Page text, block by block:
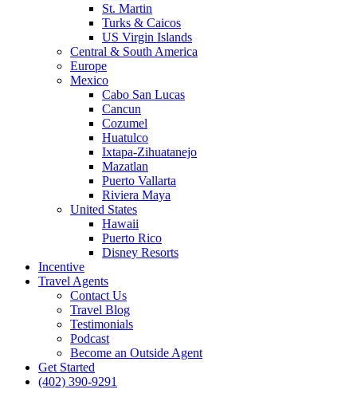
St. Martin
Turks & Caicos
US Virgin Islands
Central & South America
Europe
Mexico
Cabo San Lucas
Cancun
Cozumel
Huatulco
Ixtapa-Zihuatanejo
Mazatlan
Puerto Vallarta
Riviera Maya
United States
Hawaii
Puerto Rico
Disney Resorts
Incentive
Travel Agents
Contact Us
Travel Blog
Testimonials
Podcast
Become an Outside Agent
Get Started
(402) 390-9291